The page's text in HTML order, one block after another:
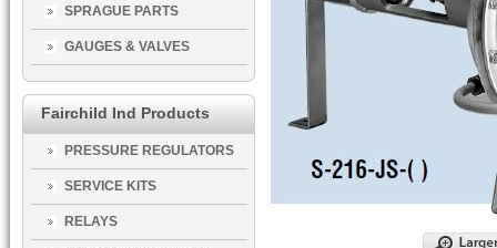
SPRAGUE PARTS
GAUGES & VALVES
Fairchild Ind Products
PRESSURE REGULATORS
SERVICE KITS
RELAYS